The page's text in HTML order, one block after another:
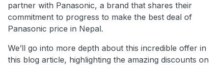
partner with Panasonic, a brand that shares their
commitment to progress to make the best deal of
Panasonic price in Nepal.
We’ll go into more depth about this incredible offer in
this blog article, highlighting the amazing discounts on